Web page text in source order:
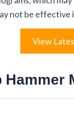
not be effective
View
Hammer